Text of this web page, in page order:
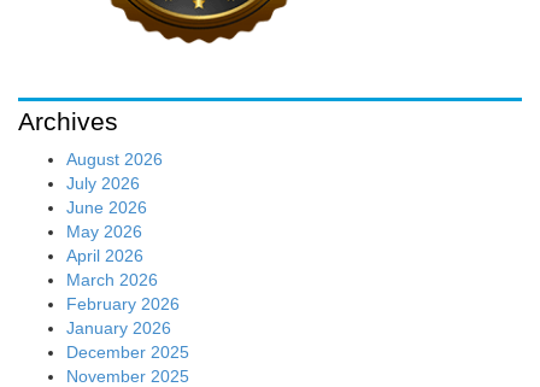
Archives
August 2026
July 2026
June 2026
May 2026
April 2026
March 2026
February 2026
January 2026
December 2025
November 2025